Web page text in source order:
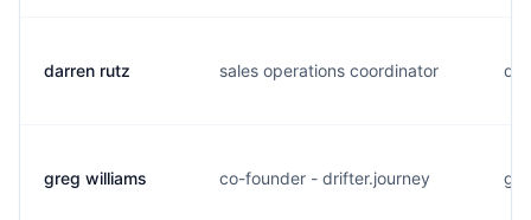
darren rutz sales operations coordinator
greg williams co-founder - drifter.journey